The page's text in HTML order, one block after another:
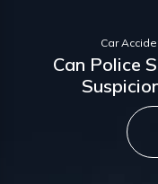
Car
Can Police